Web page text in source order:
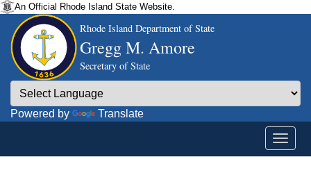
An Official Rhode Island State Website.
Rhode Island Department of State
Gregg M. Amore
Secretary of State
Powered by Translate